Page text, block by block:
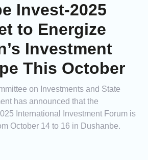
Invest-2025
to Energize
Investment
This October
on Investments and State
has announced that the
International Investment Forum is
October 14 to 16 in Dushanbe.